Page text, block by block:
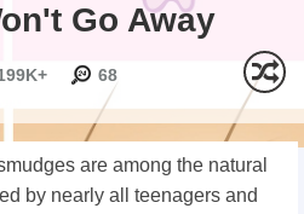
Go Away
68
are among the natural
by nearly all teenagers and